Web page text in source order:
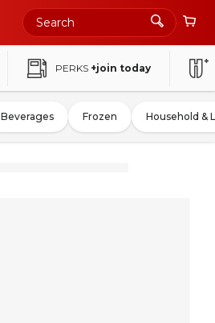
PERKS +join today
Beverages Frozen Household &